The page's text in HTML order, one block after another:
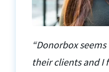
“Donorbox
their clients and I